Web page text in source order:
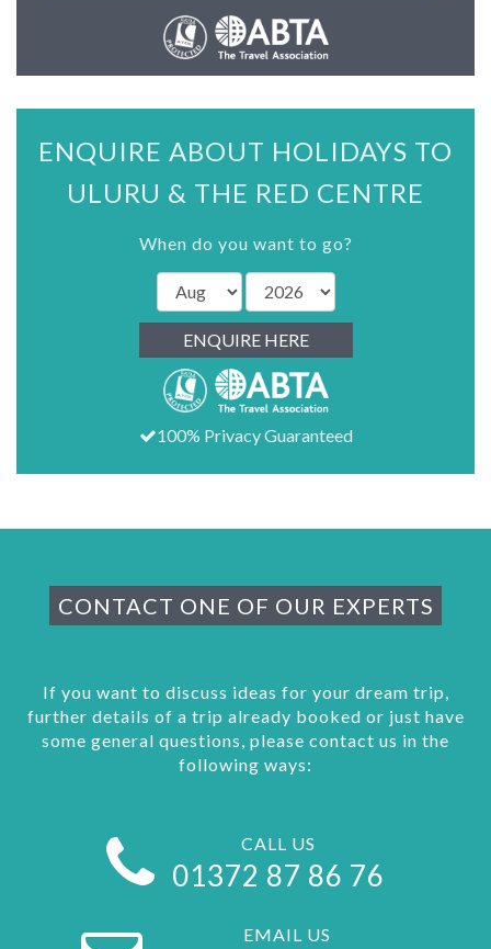
ENQUIRE ABOUT HOLIDAYS TO
ULURU & THE RED CENTRE
When do you want to go?
ENQUIRE HERE
100% Privacy Guaranteed
CONTACT ONE OF OUR EXPERTS
If you want to discuss ideas for your dream trip,
further details of a trip already booked or just have
some general questions, please contact us in the
following ways:
CALL US
01372 87 86 76
EMAIL US